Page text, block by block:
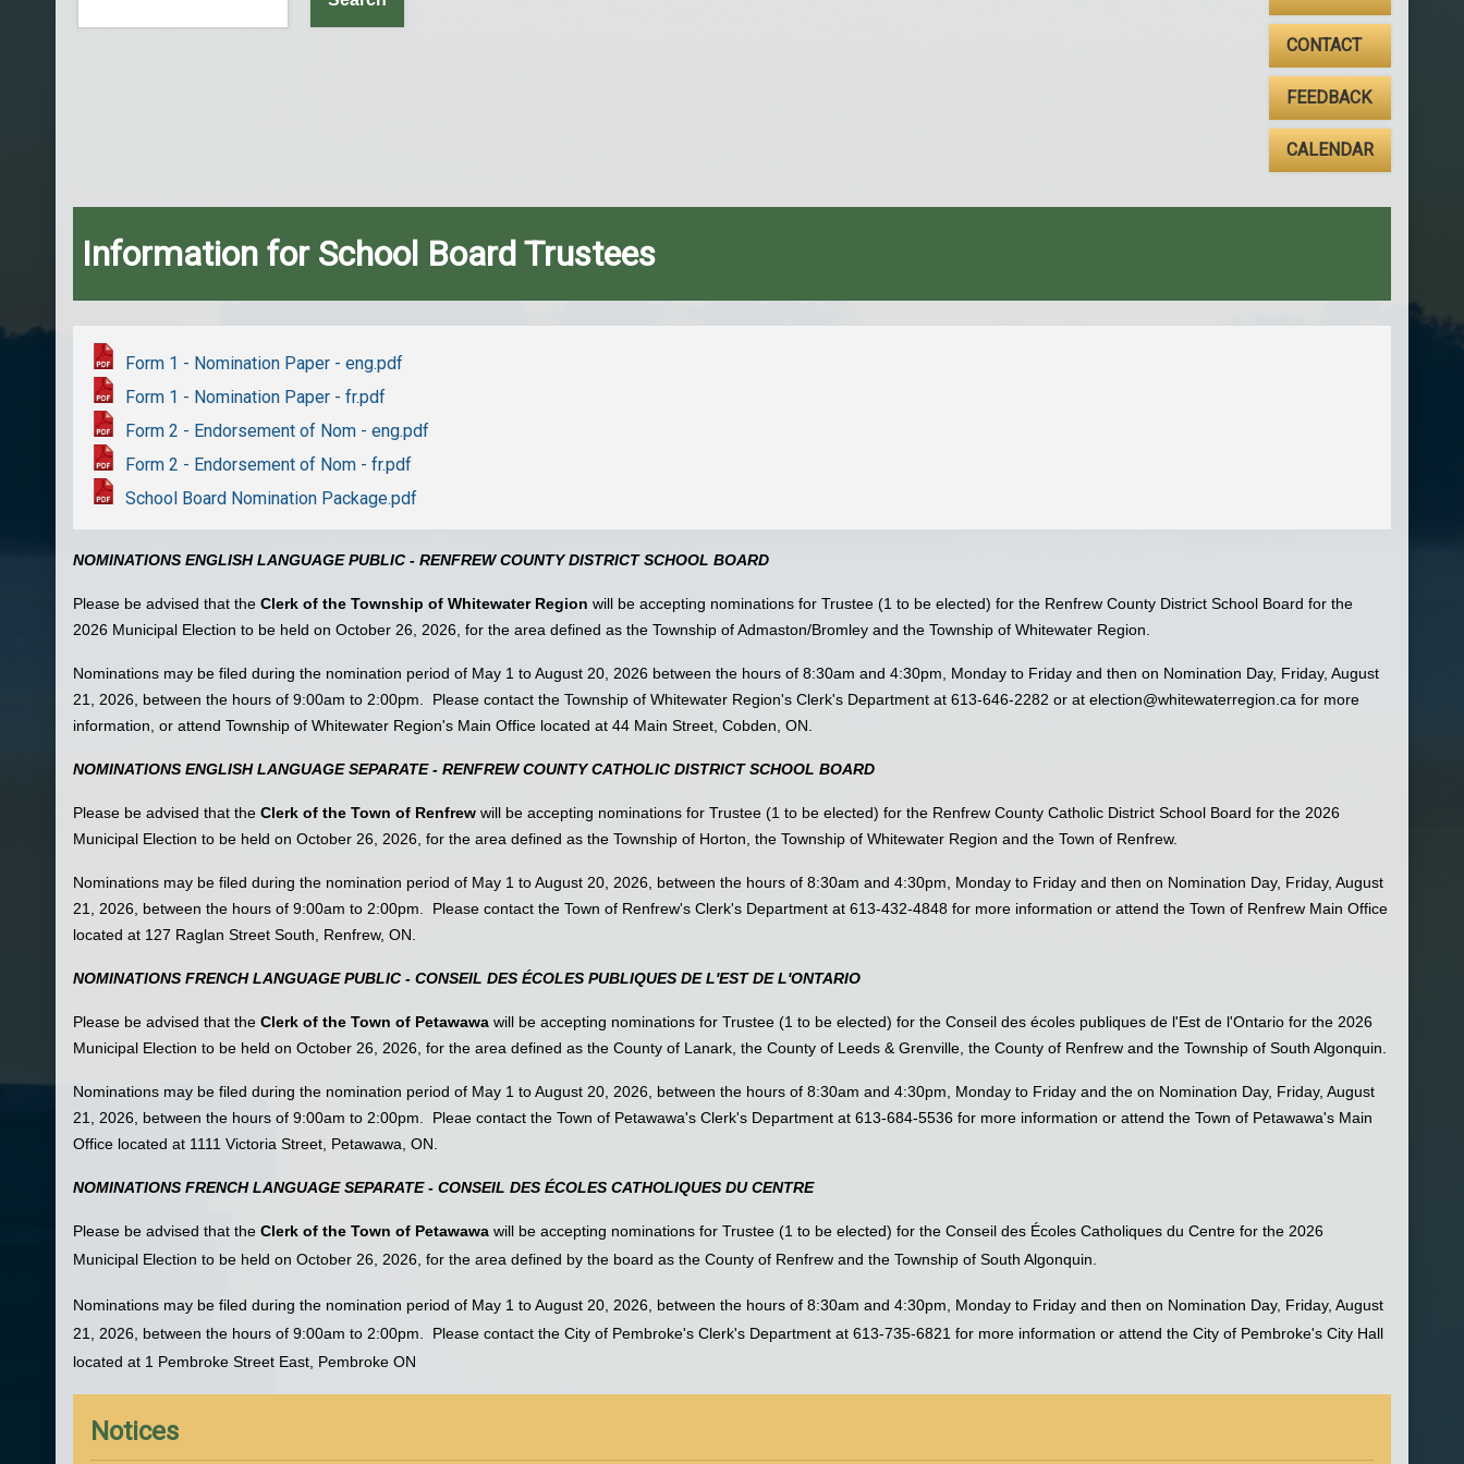
CONTACT
FEEDBACK
CALENDAR
Information for School Board Trustees
Form 1 - Nomination Paper - eng.pdf
Form 1 - Nomination Paper - fr.pdf
Form 2 - Endorsement of Nom - eng.pdf
Form 2 - Endorsement of Nom - fr.pdf
School Board Nomination Package.pdf
NOMINATIONS ENGLISH LANGUAGE PUBLIC - RENFREW COUNTY DISTRICT SCHOOL BOARD
Please be advised that theClerk of the Township of Whitewater Region will be accepting nominations for Trustee (1 to be elected) for the Renfrew County District School Board for the
2026 Municipal Election to be held on October 26, 2026, for the area defined as the Township of Admaston/Bromley and the Township of Whitewater Region.
Nominations may be filed during the nomination period of May 1 to August 20, 2026 between the hours of 8:30am and 4:30pm, Monday to Friday and then on Nomination Day, Friday, August
21, 2026, between the hours of 9:00am to 2:00pm. Please contact the Township of Whitewater Region's Clerk's Department at 613-646-2282 or atelection@whitewaterregion.ca for more
information, or attend Township of Whitewater Region's Main Office located at 44 Main Street, Cobden, ON.
NOMINATIONS ENGLISH LANGUAGE SEPARATE - RENFREW COUNTY CATHOLIC DISTRICT SCHOOL BOARD
Please be advised that theClerk of the Town of Renfrew will be accepting nominations for Trustee (1 to be elected) for the Renfrew County Catholic District School Board for the 2026
Municipal Election to be held on October 26, 2026, for the area defined as the Township of Horton, the Township of Whitewater Region and the Town of Renfrew.
Nominations may be filed during the nomination period of May 1 to August 20, 2026, between the hours of 8:30am and 4:30pm, Monday to Friday and then on Nomination Day, Friday, August
21, 2026, between the hours of 9:00am to 2:00pm. Please contact the Town of Renfrew's Clerk's Department at 613-432-4848 for more information or attend the Town of Renfrew Main Office
located at 127 Raglan Street South, Renfrew, ON.
NOMINATIONS FRENCH LANGUAGE PUBLIC - CONSEIL DES ÉCOLES PUBLIQUES DE L'EST DE L'ONTARIO
Please be advised that theClerk of the Town of Petawawa will be accepting nominations for Trustee (1 to be elected) for the Conseil des écoles publiques de l'Est de l'Ontario for the 2026
Municipal Election to be held on October 26, 2026, for the area defined as the County of Lanark, the County of Leeds & Grenville, the County of Renfrew and the Township of South Algonquin.
Nominations may be filed during the nomination period of May 1 to August 20, 2026, between the hours of 8:30am and 4:30pm, Monday to Friday and the on Nomination Day, Friday, August
21, 2026, between the hours of 9:00am to 2:00pm. Pleae contact the Town of Petawawa's Clerk's Department at 613-684-5536 for more information or attend the Town of Petawawa's Main
Office located at 1111 Victoria Street, Petawawa, ON.
NOMINATIONS FRENCH LANGUAGE SEPARATE - CONSEIL DES ÉCOLES CATHOLIQUES DU CENTRE
Please be advised that theClerk of the Town of Petawawawill be accepting nominations for Trustee (1 to be elected) for the Conseil des Écoles Catholiques du Centre for the 2026
Municipal Election to be held on October 26, 2026, for the area defined by the board as the County of Renfrew and the Township of South Algonquin.
Nominations may be filed during the nomination period of May 1 to August 20, 2026, between the hours of 8:30am and 4:30pm, Monday to Friday and then on Nomination Day, Friday, August
21, 2026, between the hours of 9:00am to 2:00pm. Please contact the City of Pembroke's Clerk's Department at 613-735-6821 for more information or attend the City of Pembroke's City Hall
located at 1 Pembroke Street East, Pembroke ON
Notices